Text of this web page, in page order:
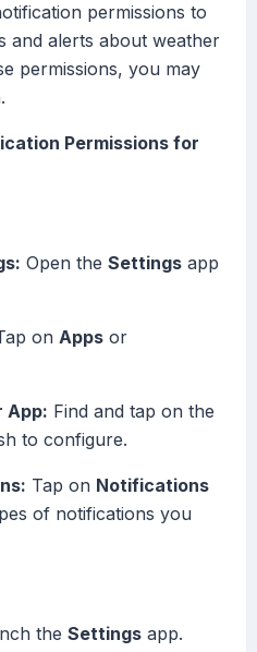
permissions to
and alerts about weather
permissions, you may
Permissions for
Open the Settings app
on Apps or
App: Find and tap on the
to configure.
Tap on Notifications
of notifications you
the Settings app.